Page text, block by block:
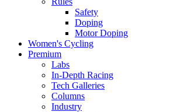
Safety
Doping
Motor Doping
Women's Cycling
Premium
Labs
In-Depth Racing
Tech Galleries
Columns
Industry